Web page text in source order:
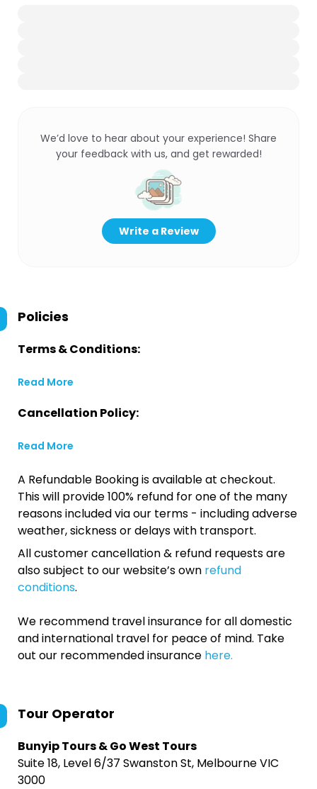
We’d love to hear about your experience! Share
your feedback with us, and get rewarded!
Write a Review
Policies
Terms & Conditions:
Read More
Cancellation Policy:
Read More
A Refundable Booking is available at checkout.
This will provide 100% refund for one of the many
reasons included via our terms - including adverse
weather, sickness or delays with transport.
All customer cancellation & refund requests are
also subject to our website’s own refund
conditions.
We recommend travel insurance for all domestic
and international travel for peace of mind. Take
out our recommended insurance here.
Tour Operator
Bunyip Tours & Go West Tours
Suite 18, Level 6/37 Swanston St, Melbourne VIC
3000